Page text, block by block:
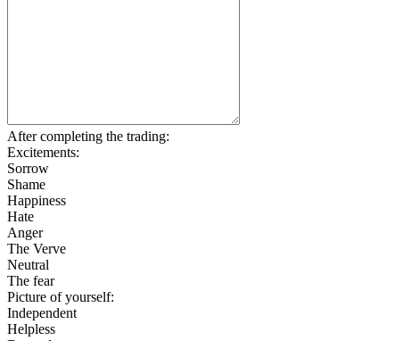
After completing the trading:
Excitements:
Sorrow
Shame
Happiness
Hate
Anger
The Verve
Neutral
The fear
Picture of yourself:
Independent
Helpless